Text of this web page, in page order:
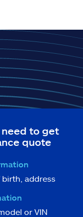
to get
quote
birth, address
or VIN